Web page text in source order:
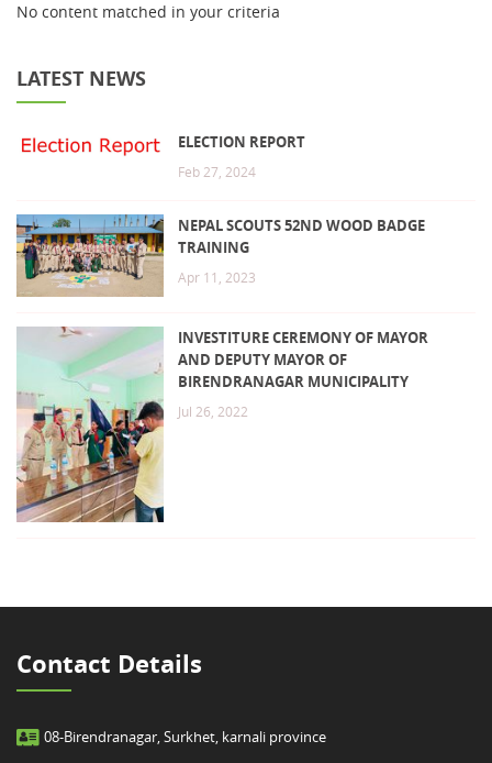
No content matched in your criteria
LATEST NEWS
ELECTION REPORT
Feb 27, 2024
NEPAL SCOUTS 52ND WOOD BADGE
TRAINING
Apr 11, 2023
INVESTITURE CEREMONY OF MAYOR
AND DEPUTY MAYOR OF
BIRENDRANAGAR MUNICIPALITY
Jul 26, 2022
Contact Details
08-Birendranagar, Surkhet, karnali province